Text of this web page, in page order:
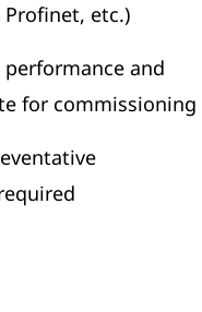
etc.)
and
for commissioning